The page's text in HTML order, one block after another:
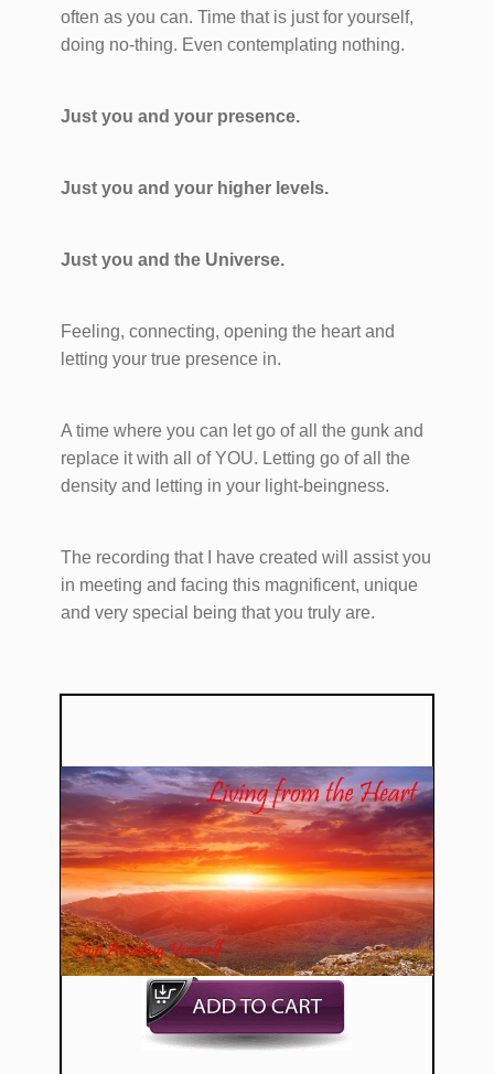
often as you can. Time that is just for yourself,
doing no-thing. Even contemplating nothing.
Just you and your presence.
Just you and your higher levels.
Just you and the Universe.
Feeling, connecting, opening the heart and
letting your true presence in.
A time where you can let go of all the gunk and
replace it with all of YOU. Letting go of all the
density and letting in your light-beingness.
The recording that I have created will assist you
in meeting and facing this magnificent, unique
and very special being that you truly are.